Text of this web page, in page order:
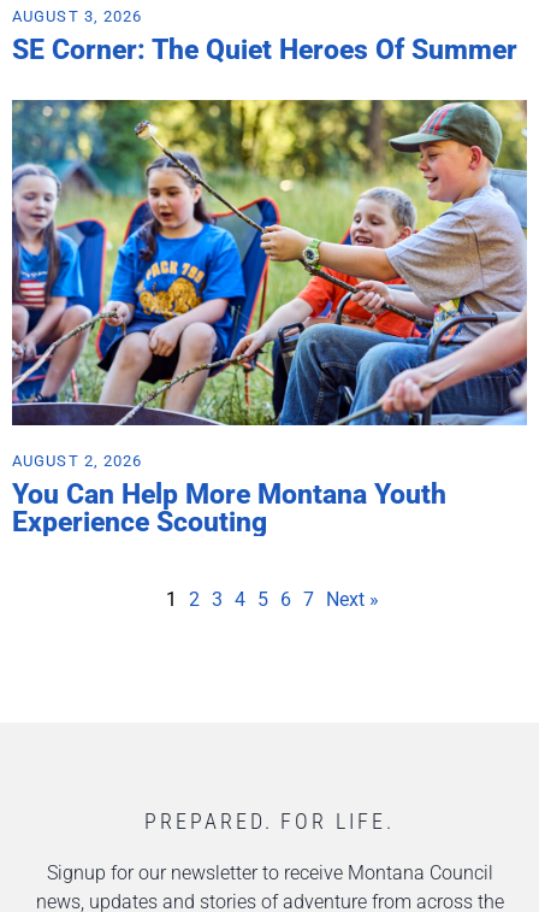
AUGUST 3, 2026
SE Corner: The Quiet Heroes Of Summer
AUGUST 2, 2026
You Can Help More Montana Youth
Experience Scouting
1 2 3 4 5 6 7 Next »
PREPARED. FOR LIFE.
Signup for our newsletter to receive Montana Council
news, updates and stories of adventure from across the